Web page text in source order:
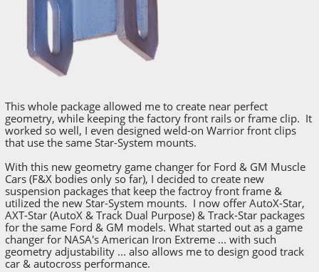
This whole package allowed me to create near perfect
geometry, while keeping the factory front rails or frame clip. It
worked so well, I even designed weld-on Warrior front clips
that use the same Star-System mounts.
With this new geometry game changer for Ford & GM Muscle
Cars (F&X bodies only so far), I decided to create new
suspension packages that keep the factroy front frame &
utilized the new Star-System mounts. I now offer AutoX-Star,
AXT-Star (AutoX & Track Dual Purpose) & Track-Star packages
for the same Ford & GM models. What started out as a game
changer for NASA's American Iron Extreme ... with such
geometry adjustability ... also allows me to design good track
car & autocross performance.